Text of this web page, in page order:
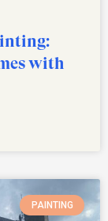
with
PAINTING